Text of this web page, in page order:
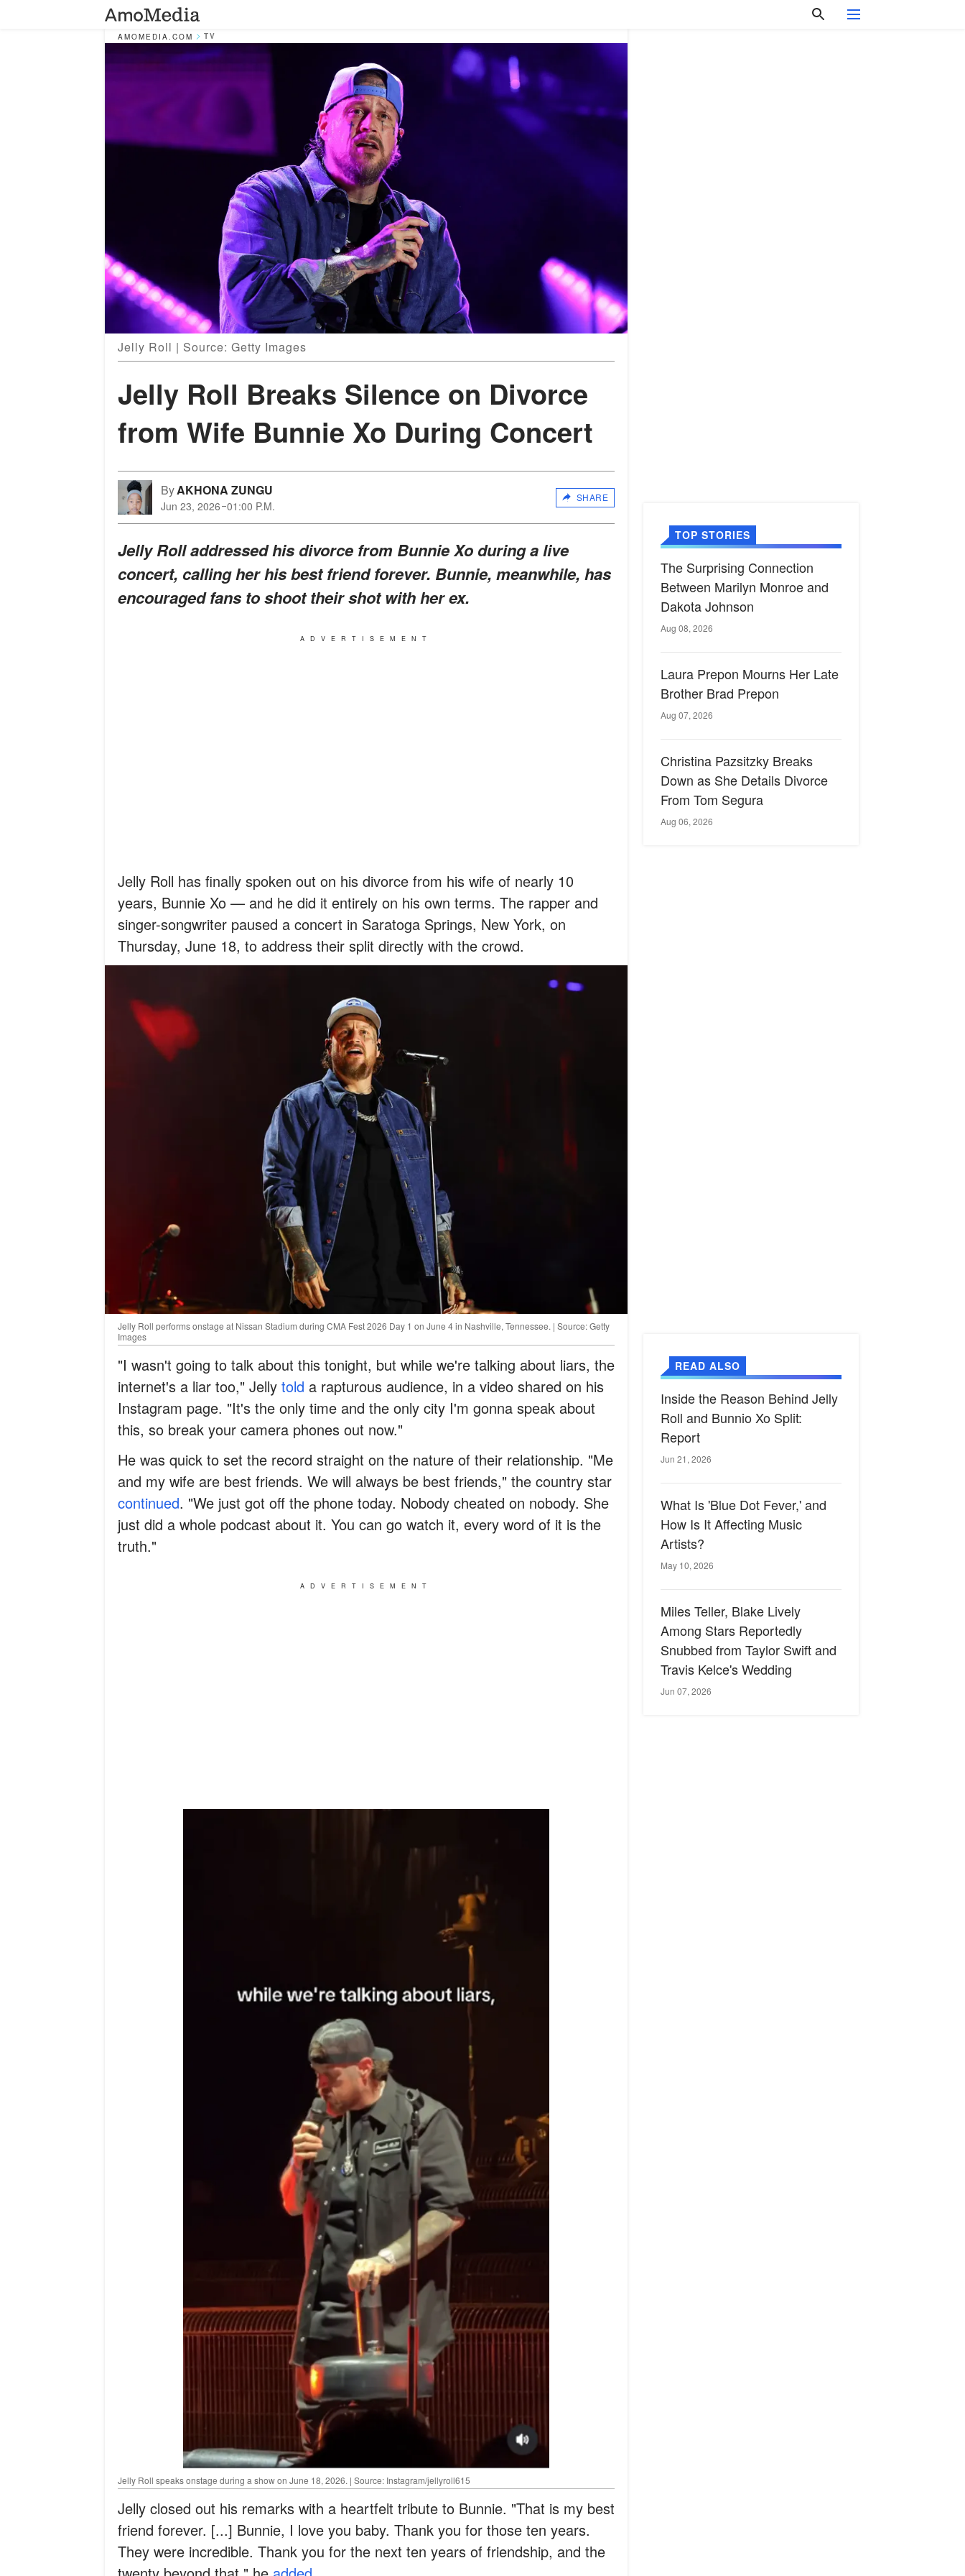
AMOMEDIA.COM TV
Jelly Roll | Source: Getty Images
Jelly Roll Breaks Silence on Divorce
from Wife Bunnie Xo During Concert
ByAKHONA ZUNGU
Jun 23, 2026 01:00 P.M.
SHARE
Jelly Roll addressed his divorce from Bunnie Xo during a live
concert, calling her his best friend forever. Bunnie, meanwhile, has
encouraged fans to shoot their shot with her ex.
ADVERTISEMENT
Jelly Roll has finally spoken out on his divorce from his wife of nearly 10
years, Bunnie Xo — and he did it entirely on his own terms. The rapper and
singer-songwriter paused a concert in Saratoga Springs, New York, on
Thursday, June 18, to address their split directly with the crowd.
Jelly Roll performs onstage at Nissan Stadium during CMA Fest 2026 Day 1 on June 4 in Nashville, Tennessee. | Source: Getty
Images
"I wasn't going to talk about this tonight, but while we're talking about liars, the
internet's a liar too," Jelly told a rapturous audience, in a video shared on his
Instagram page. "It's the only time and the only city I'm gonna speak about
this, so break your camera phones out now."
He was quick to set the record straight on the nature of their relationship. "Me
and my wife are best friends. We will always be best friends," the country star
continued. "We just got off the phone today. Nobody cheated on nobody. She
just did a whole podcast about it. You can go watch it, every word of it is the
truth."
ADVERTISEMENT
Jelly Roll speaks onstage during a show on June 18, 2026. | Source: Instagram/jellyroll615
Jelly closed out his remarks with a heartfelt tribute to Bunnie. "That is my best
friend forever. [...] Bunnie, I love you baby. Thank you for those ten years.
They were incredible. Thank you for the next ten years of friendship, and the
TOP STORIES
The Surprising Connection
Between Marilyn Monroe and
Dakota Johnson
Aug 08, 2026
Laura Prepon Mourns Her Late
Brother Brad Prepon
Aug 07, 2026
Christina Pazsitzky Breaks
Down as She Details Divorce
From Tom Segura
Aug 06, 2026
READ ALSO
Inside the Reason Behind Jelly
Roll and Bunnio Xo Split:
Report
Jun 21, 2026
What Is 'Blue Dot Fever,' and
How Is It Affecting Music
Artists?
May 10, 2026
Miles Teller, Blake Lively
Among Stars Reportedly
Snubbed from Taylor Swift and
Travis Kelce's Wedding
Jun 07, 2026